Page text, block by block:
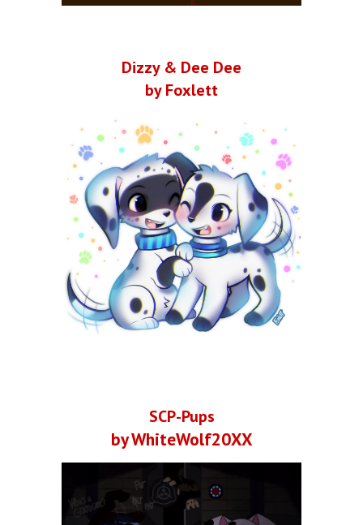
Dizzy & Dee Dee
by Foxlett
SCP-Pups
by WhiteWolf20XX